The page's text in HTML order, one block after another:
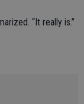
“It really is.”